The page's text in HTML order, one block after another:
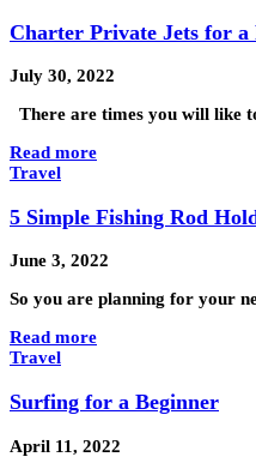
Charter Private Jets for
July 30, 2022
There are times you will like
Read more
Travel
5 Simple Fishing Rod
June 3, 2022
So you are planning for your
Read more
Travel
Surfing for a Beginner
April 11, 2022